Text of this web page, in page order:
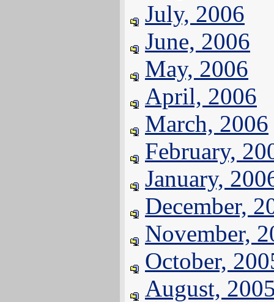
July, 2006
June, 2006
May, 2006
April, 2006
March, 2006
February,
January,
December,
November,
October,
August,